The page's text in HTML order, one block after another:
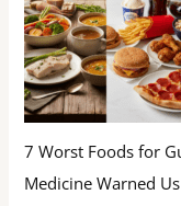
7 Worst Foods for
Medicine Warned